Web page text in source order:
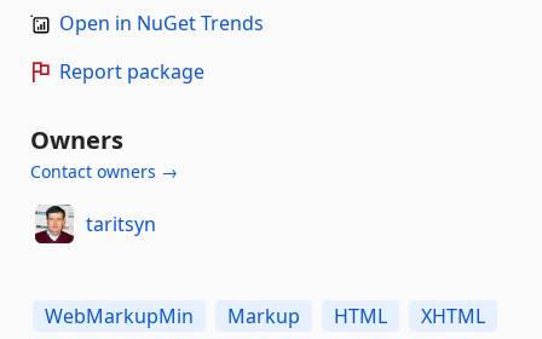
Open in NuGet Trends
Report package
Owners
Contact owners →
taritsyn
WebMarkupMin Markup HTML
XHTML